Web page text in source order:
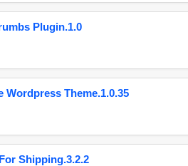
Plugin.1.0
Wordpress Theme.1.0.35
Shipping.3.2.2